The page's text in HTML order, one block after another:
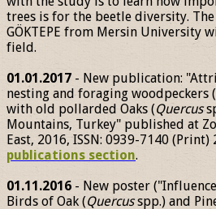
trees is for the beetle diversity.
GÖKTEPE from Mersin University
field.
01.01.2017 - New publication:
nesting and foraging woodpeckers
with old pollarded Oaks (Quercus
Mountains, Turkey" published at
East, 2016, ISSN: 0939-7140
publications section.
01.11.2016 - New poster
Birds of Oak (Quercusspp.) and